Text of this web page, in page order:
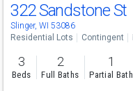
322 Sandstone St
Slinger, WI 53086
Residential Lots Contingent
3
Beds
2
Full Baths
1
Partial Bath